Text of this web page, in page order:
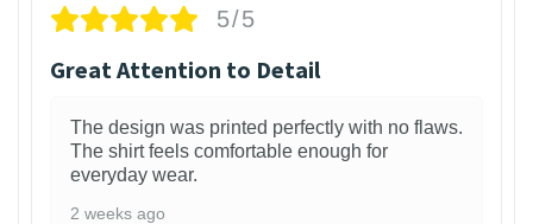
5/5
Great Attention to Detail
The design was printed perfectly with no flaws.
The shirt feels comfortable enough for
everyday wear.
2 weeks ago